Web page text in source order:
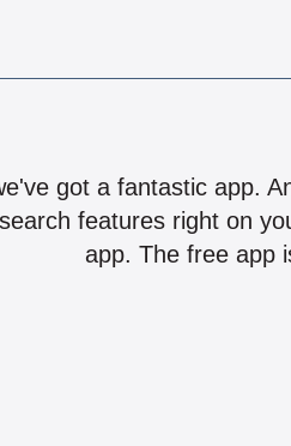
got a fantastic app.
features right on
app. The free app